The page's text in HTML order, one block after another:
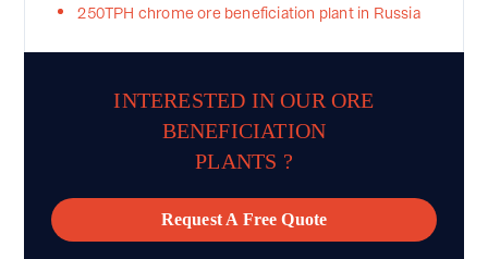
250TPH chrome ore beneficiation plant in Russia
INTERESTED IN OUR ORE
BENEFICIATION
PLANTS ?
Request A Free Quote